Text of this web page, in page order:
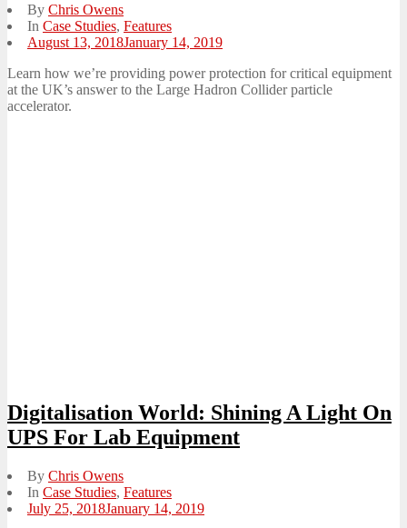
By Chris Owens
In Case Studies, Features
Posted
August 13, 2018January 14, 2019
Learn how we’re providing power protection for critical equipment
at the UK’s answer to the Large Hadron Collider particle
accelerator.
Digitalisation World: Shining A Light On
UPS For Lab Equipment
By Chris Owens
In Case Studies, Features
Posted
July 25, 2018January 14, 2019